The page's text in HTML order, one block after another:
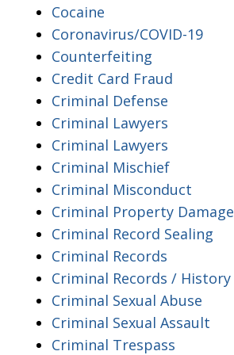
Cocaine
Coronavirus/COVID-19
Counterfeiting
Credit Card Fraud
Criminal Defense
Criminal Lawyers
Criminal Lawyers
Criminal Mischief
Criminal Misconduct
Criminal Property Damage
Criminal Record Sealing
Criminal Records
Criminal Records / History
Criminal Sexual Abuse
Criminal Sexual Assault
Criminal Trespass